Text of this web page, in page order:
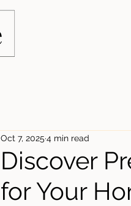
Discover
for Your
Oct 7, 2025 4 min read